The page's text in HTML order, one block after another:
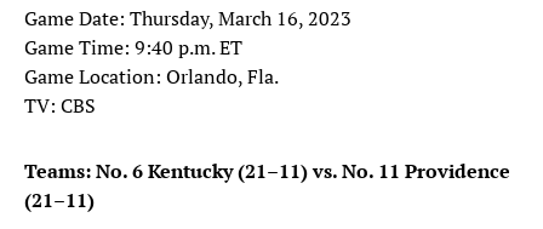
Game Date: Thursday, March 16, 2023
Game Time: 9:40 p.m. ET
Game Location: Orlando, Fla.
TV: CBS
Teams: No. 6 Kentucky (21–11) vs. No. 11 Providence
(21–11)